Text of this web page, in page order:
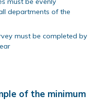
departments of the
must be completed by
of the minimum